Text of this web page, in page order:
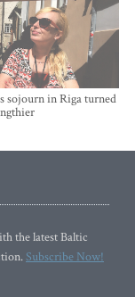
sojourn in Riga turned
the latest Baltic
Subscribe Now!